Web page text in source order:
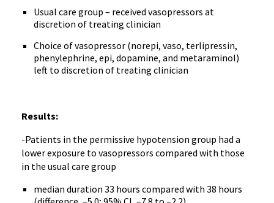
Usual care group – received vasopressors at
discretion of treating clinician
Choice of vasopressor (norepi, vaso, terlipressin,
phenylephrine, epi, dopamine, and metaraminol)
left to discretion of treating clinician
Results:
-Patients in the permissive hypotension group had a
lower exposure to vasopressors compared with those
in the usual care group
median duration 33 hours compared with 38 hours